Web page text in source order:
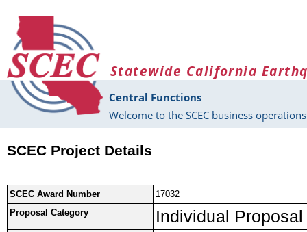
Statewide California
Central Functions
Welcome to the SCEC business
SCEC Project Details
SCEC Award Number
17032
Proposal Category
Individual